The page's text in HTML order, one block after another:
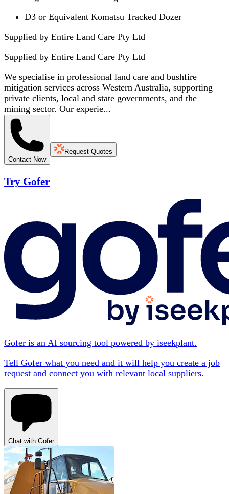
D3 or Equivalent Komatsu Tracked Dozer
Supplied by Entire Land Care Pty Ltd
Supplied by Entire Land Care Pty Ltd
We specialise in professional land care and bushfire
mitigation services across Western Australia, supporting
private clients, local and state governments, and the
mining sector. Our experie...
Contact Now
Request Quotes
Try Gofer
Gofer is an AI sourcing tool powered by iseekplant.
Tell Gofer what you need and it will help you create a job
request and connect you with relevant local suppliers.
Chat with Gofer